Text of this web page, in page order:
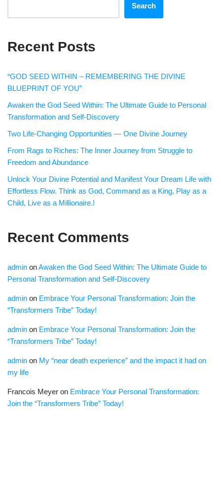
Search
Recent Posts
“GOD SEED WITHIN – REMEMBERING THE DIVINE
BLUEPRINT OF YOU”
Awaken the God Seed Within: The Ultimate Guide to Personal
Transformation and Self-Discovery
Two Life-Changing Opportunities — One Divine Journey
From Rags to Riches: The Inner Journey from Struggle to
Freedom and Abundance
Unlock Your Divine Potential and Manifest Your Dream Life with
Effortless Flow. Think as God, Command as a King, Play as a
Child, Live as a Millionaire.!
Recent Comments
admin onAwaken the God Seed Within: The Ultimate Guide to
Personal Transformation and Self-Discovery
admin on Embrace Your Personal Transformation: Join the
“Transformers Tribe” Today!
admin on Embrace Your Personal Transformation: Join the
“Transformers Tribe” Today!
admin on My “near death experience” and the impact it had on
my life
Francois Meyer on Embrace Your Personal Transformation:
Join the “Transformers Tribe” Today!